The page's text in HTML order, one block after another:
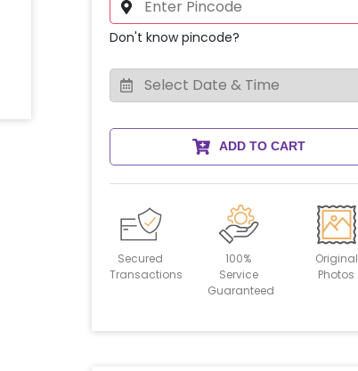
Don't know pincode?
ADD TO CART
Secured
Transactions
100%
Service
Guaranteed
Original
Photos